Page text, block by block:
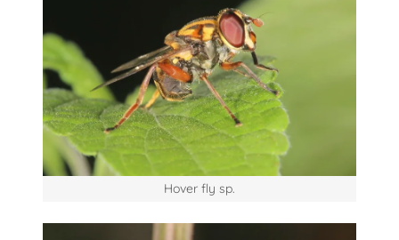
Hover fly sp.